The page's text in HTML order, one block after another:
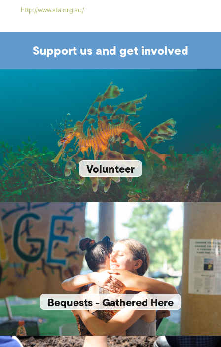
http://www.ata.org.au/
Support us and get involved
Volunteer
Bequests - Gathered Here